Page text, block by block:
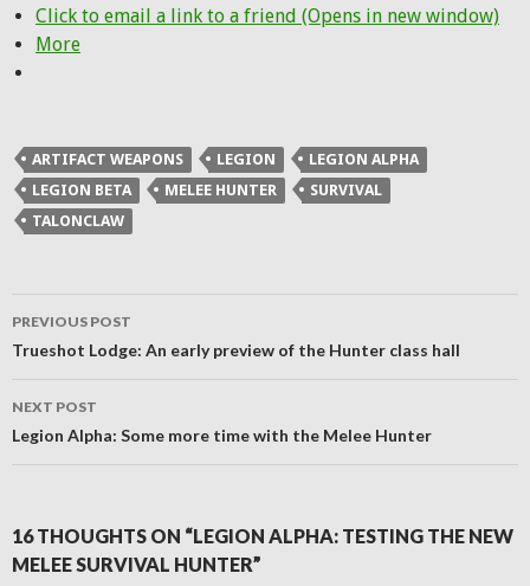
Click to email a link to a friend (Opens in new window)
More
ARTIFACT WEAPONS LEGION
LEGION ALPHA
LEGION BETA
MELEE HUNTER
SURVIVAL
TALONCLAW
Post
navigation
PREVIOUS POST
Trueshot Lodge: An early preview of the Hunter class hall
NEXT POST
Legion Alpha: Some more time with the Melee Hunter
16 THOUGHTS ON “LEGION ALPHA: TESTING THE NEW
MELEE SURVIVAL HUNTER”